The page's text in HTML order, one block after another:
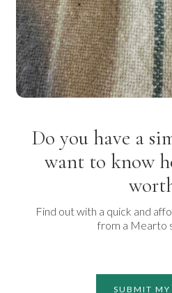
Do you have a
want to know
Find out with a quick and
from a Mearto
SUBMIT MY